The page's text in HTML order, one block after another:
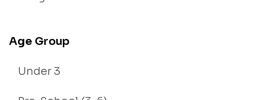
Age Group
Under 3